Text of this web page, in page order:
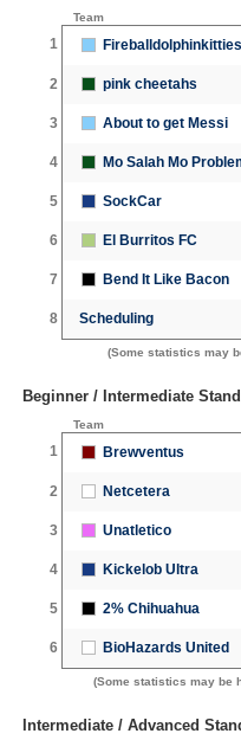
Team
1 Fireballdolphinkitties
2 pink cheetahs
3 About to get Messi
4 Mo Salah Mo
5 SockCar
6 El Burritos FC
7 Bend It Like Bacon
8 Scheduling
(Some statistics may
Beginner / Intermediate
Team
1 Brewventus
2 Netcetera
3 Unatletico
4 Kickelob Ultra
5 2% Chihuahua
6 BioHazards United
(Some statistics may be
Intermediate / Advanced